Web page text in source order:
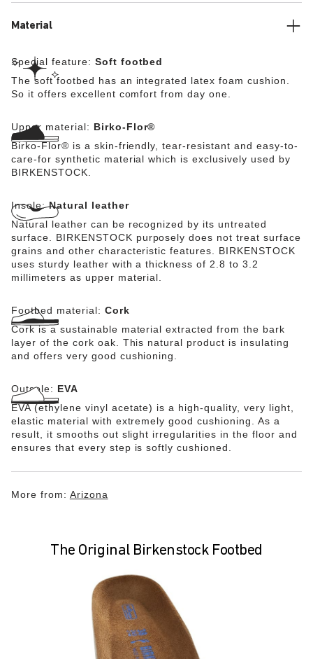
Material
Special feature: Soft footbed
The soft footbed has an integrated latex foam cushion.
So it offers excellent comfort from day one.
Upper material: Birko-Flor®
Birko-Flor® is a skin-friendly, tear-resistant and easy-to-
care-for synthetic material which is exclusively used by
BIRKENSTOCK.
Insole:Natural leather
Natural leather can be recognized by its untreated
surface. BIRKENSTOCK purposely does not treat surface
grains and other characteristic features. BIRKENSTOCK
uses sturdy leather with a thickness of 2.8 to 3.2
millimeters as upper material.
Footbed material: Cork
Cork is a sustainable material extracted from the bark
layer of the cork oak. This natural product is insulating
and offers very good cushioning.
Outsole: EVA
EVA (ethylene vinyl acetate) is a high-quality, very light,
elastic material with extremely good cushioning. As a
result, it smooths out slight irregularities in the floor and
ensures that every step is softly cushioned.
More from: Arizona
The Original Birkenstock Footbed